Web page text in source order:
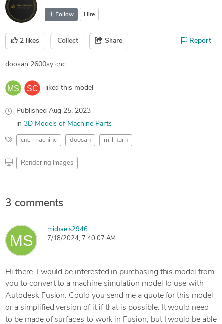
Follow Hire
2 likes Collect Share Report
doosan 2600sy cnc
liked this model
Published Aug 25, 2023
in 3D Models of Machine Parts
cnc-machine doosan mill-turn
Rendering Images
3 comments
michaels2946
7/18/2024, 7:40:07 AM
Hi there. I would be interested in purchasing this model from
you to convert to a machine simulation model to use with
Autodesk Fusion. Could you send me a quote for this model
or a simplified version of it if that is possible. It would need
to be made of surfaces to work in Fusion, but I would be able